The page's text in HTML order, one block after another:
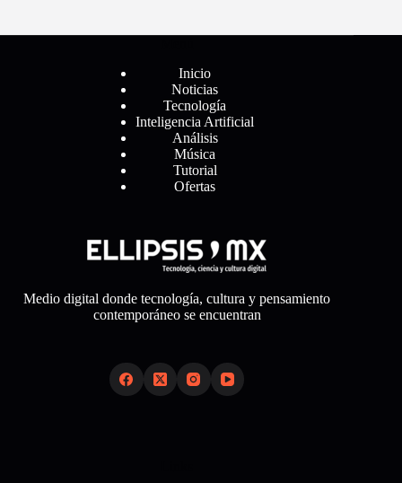
Inicio
Noticias
Tecnología
Inteligencia Artificial
Análisis
Música
Tutorial
Ofertas
Medio digital donde tecnología, cultura y pensamiento
contemporáneo se encuentran